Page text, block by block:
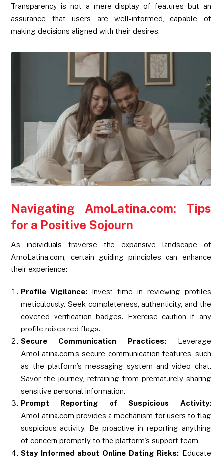
Transparency is not a mere display of features but an
assurance that users are well-informed, capable of
making decisions aligned with their desires.
Navigating AmoLatina.com: Tips
for a Positive Sojourn
As individuals traverse the expansive landscape of
AmoLatina.com, certain guiding principles can enhance
their experience:
Profile Vigilance: Invest time in reviewing profiles
meticulously. Seek completeness, authenticity, and the
coveted verification badges. Exercise caution if any
profile raises red flags.
Secure Communication Practices:Leverage
AmoLatina.com’s secure communication features, such
as the platform’s messaging system and video chat.
Savor the journey, refraining from prematurely sharing
sensitive personal information.
Prompt Reporting of Suspicious Activity:
AmoLatina.com provides a mechanism for users to flag
suspicious activity. Be proactive in reporting anything
of concern promptly to the platform’s support team.
Stay Informed about Online Dating Risks: Educate